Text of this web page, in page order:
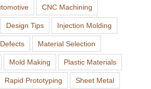
CNC Machining
Design Tips Injection Molding
Material Selection
Mold Making Plastic Materials
Rapid Prototyping Sheet Metal